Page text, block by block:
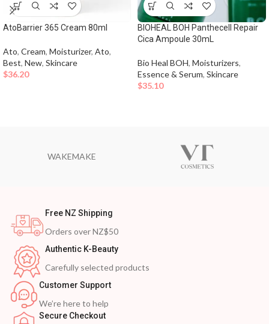
AtoBarrier 365 Cream 80ml
Ato, Cream, Moisturizer, Ato,
Best, New, Skincare
$36.20
BIOHEAL BOH Panthecell Repair
Cica Ampoule 30mL
Bio Heal BOH, Moisturizers,
Essence & Serum, Skincare
$35.10
WAKEMAKE
Free NZ Shipping
Orders over NZ$50
Authentic K-Beauty
Carefully selected products
Customer Support
We’re here to help
Secure Checkout